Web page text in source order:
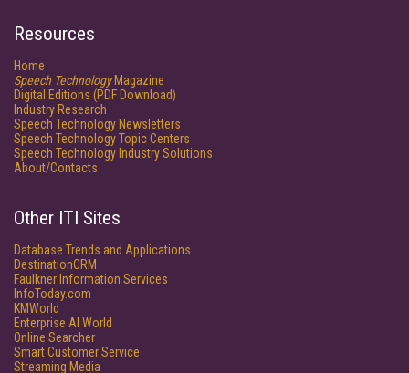
Resources
Home
Speech TechnologyMagazine
Digital Editions (PDF Download)
Industry Research
Speech Technology Newsletters
Speech Technology Topic Centers
Speech Technology Industry Solutions
About/Contacts
Other ITI Sites
Database Trends and Applications
DestinationCRM
Faulkner Information Services
InfoToday.com
KMWorld
Enterprise AI World
Online Searcher
Smart Customer Service
Streaming Media